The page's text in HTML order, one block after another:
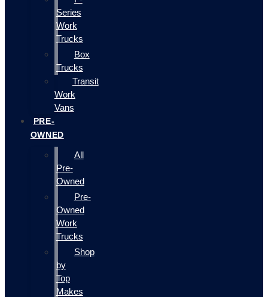
Series
Work
Trucks
Box
Trucks
Transit
Work
Vans
PRE-
OWNED
All
Pre-
Owned
Pre-
Owned
Work
Trucks
Shop
by
Top
Makes